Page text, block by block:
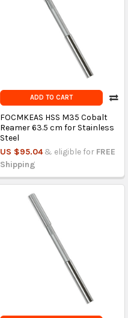
ADD TO CART
FOCMKEAS HSS M35 Cobalt
Reamer 63.5 cm for Stainless
Steel
US $95.04 & eligible for FREE
Shipping